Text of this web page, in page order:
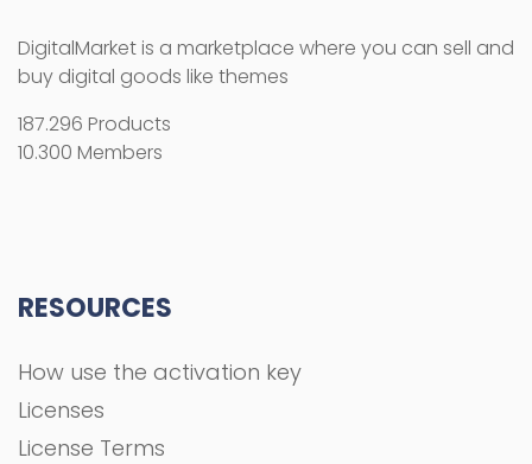
DigitalMarket is a marketplace where you can sell and
buy digital goods like themes
187.296 Products
10.300 Members
RESOURCES
How use the activation key
Licenses
License Terms